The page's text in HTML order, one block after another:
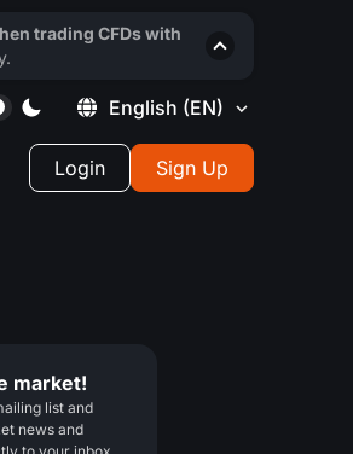
English (EN)
Login Sign Up
market!
list and
news and
trading CFDs with